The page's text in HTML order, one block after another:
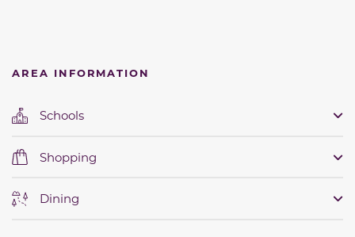
AREA INFORMATION
Schools
Shopping
Dining